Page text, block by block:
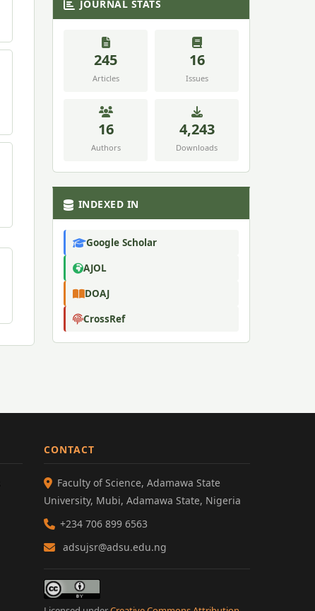
JOURNAL STATS
245
Articles
16
Issues
16
Authors
4,243
Downloads
INDEXED IN
Google Scholar
AJOL
DOAJ
CrossRef
CONTACT
Faculty of Science, Adamawa State
University, Mubi, Adamawa State, Nigeria
+234 706 899 6563
adsujsr@adsu.edu.ng